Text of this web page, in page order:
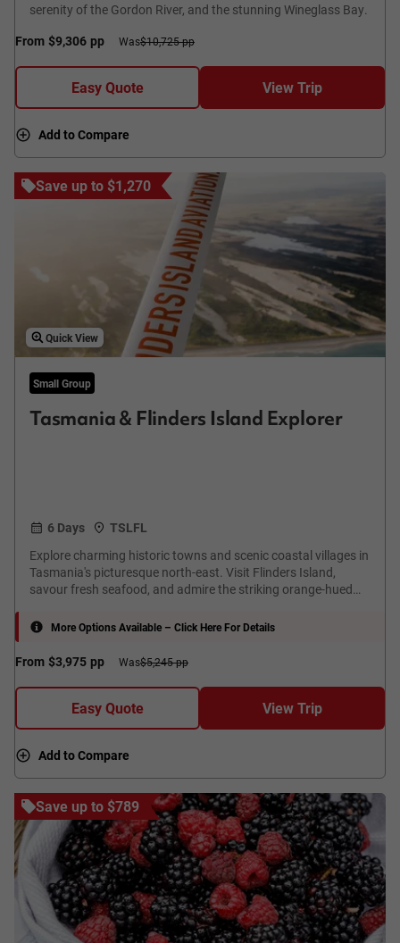
serenity of the Gordon River, and the stunning Wineglass Bay.
From $9,306 pp Was$10,725 pp
Easy Quote View Trip
Add to Compare
Save up to $1,270
Quick View
Small Group
Tasmania & Flinders Island Explorer
6 Days
TSLFL
Explore charming historic towns and scenic coastal villages in
Tasmania's picturesque north-east. Visit Flinders Island,
savour fresh seafood, and admire the striking orange-hued
From $3,975 pp Was$5,245 pp
More Options Available – Click Here For Details
Easy Quote View Trip
Add to Compare
Save up to $789